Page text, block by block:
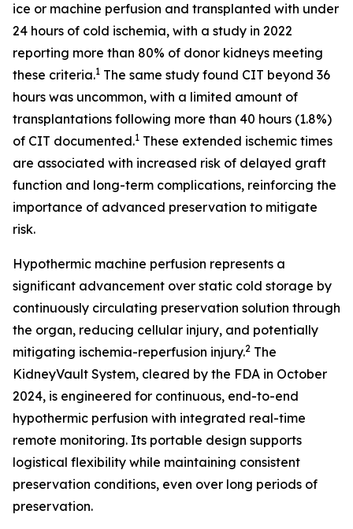
ice or machine perfusion and transplanted with under
24 hours of cold ischemia, with a study in 2022
reporting more than 80% of donor kidneys meeting
these criteria.1 The same study found CIT beyond 36
hours was uncommon, with a limited amount of
transplantations following more than 40 hours (1.8%)
of CIT documented.1 These extended ischemic times
are associated with increased risk of delayed graft
function and long-term complications, reinforcing the
importance of advanced preservation to mitigate
risk.
Hypothermic machine perfusion represents a
significant advancement over static cold storage by
continuously circulating preservation solution through
the organ, reducing cellular injury, and potentially
mitigating ischemia-reperfusion injury.2 The
KidneyVault System, cleared by the FDA in October
2024, is engineered for continuous, end-to-end
hypothermic perfusion with integrated real-time
remote monitoring. Its portable design supports
logistical flexibility while maintaining consistent
preservation conditions, even over long periods of
preservation.